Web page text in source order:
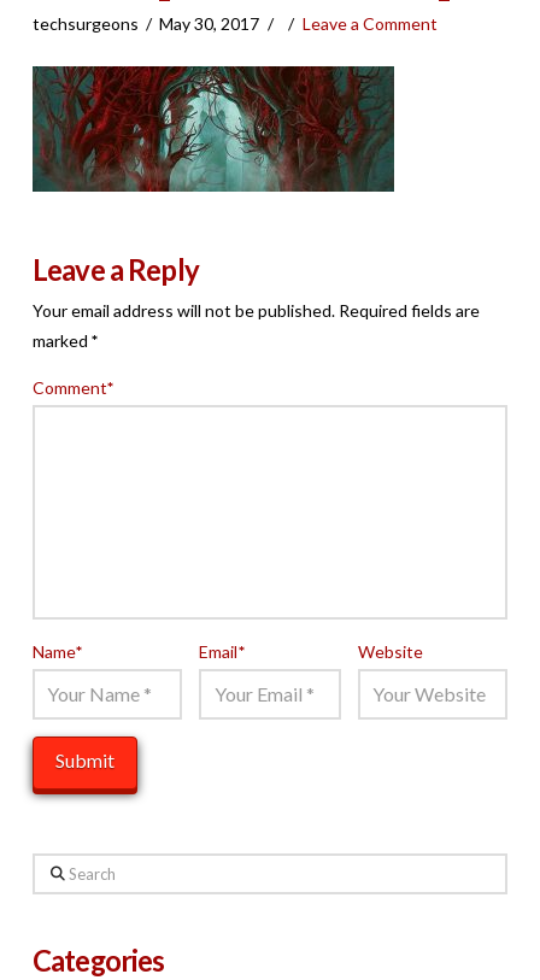
techsurgeons May 30, 2017 Leave a Comment
Leave a Reply
Your email address will not be published. Required fields are
marked *
Comment*
Name* Email* Website
Search
Categories